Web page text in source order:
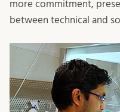
more commitment,
between technical and